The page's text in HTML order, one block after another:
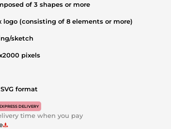
of 3 shapes or more
logo (consisting of 8 elements or more)
sketch
pixels
format
DELIVERY
time when you pay